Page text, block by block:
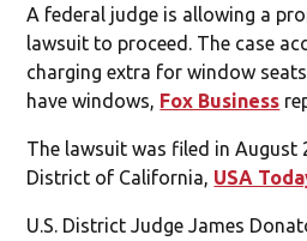
A federal judge is allowing a
lawsuit to proceed. The case
charging extra for window
have windows, Fox Business
The lawsuit was filed in August
District of California, USA
U.S. District Judge James